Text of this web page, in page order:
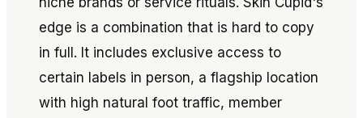
edge is a combination that is hard to copy
in full. It includes exclusive access to
certain labels in person, a flagship location
with high natural foot traffic, member